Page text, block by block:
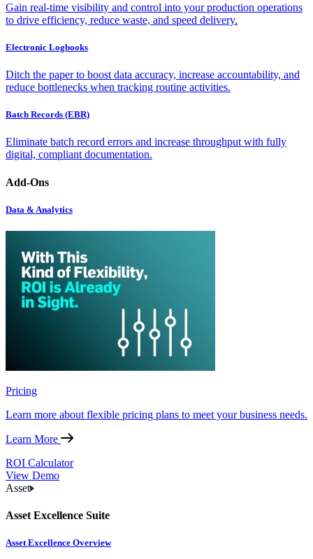
Gain real-time visibility and control into your production operations
to drive efficiency, reduce waste, and speed delivery.
Electronic Logbooks
Ditch the paper to boost data accuracy, increase accountability, and
reduce bottlenecks when tracking routine activities.
Batch Records (EBR)
Eliminate batch record errors and increase throughput with fully
digital, compliant documentation.
Add-Ons
Data & Analytics
Pricing
Learn more about flexible pricing plans to meet your business needs.
Learn More
ROI Calculator
View Demo
Asset
Asset Excellence Suite
Asset Excellence Overview